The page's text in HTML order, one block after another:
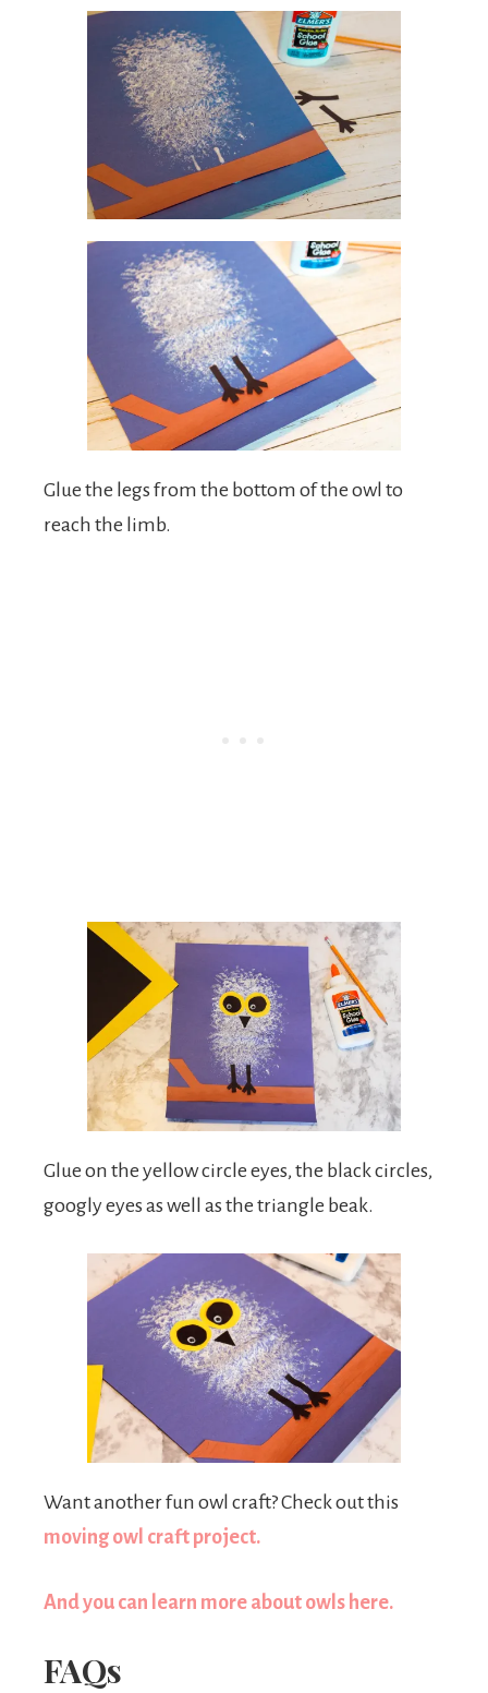
Glue the legs from the bottom of the owl to
reach the limb.
Glue on the yellow circle eyes, the black circles,
googly eyes as well as the triangle beak.
Want another fun owl craft? Check out this
moving owl craft project.
And you can learn more about owls here.
FAQs